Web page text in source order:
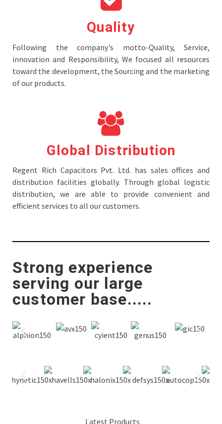
Quality
Following the company's motto-Quality, Service,
innovation and Responsibility, We focused all resources
toward the development, the Sourcing and the marketing
of our products.
Global Distribution
Regent Rich Capacitors Pvt. Ltd. has sales offices and
distribution facilities globally. Through global logistic
distribution, we are able to provide convenient and
efficient services to all our customers.
Strong experience
serving our large
customer base.....
Latest Products